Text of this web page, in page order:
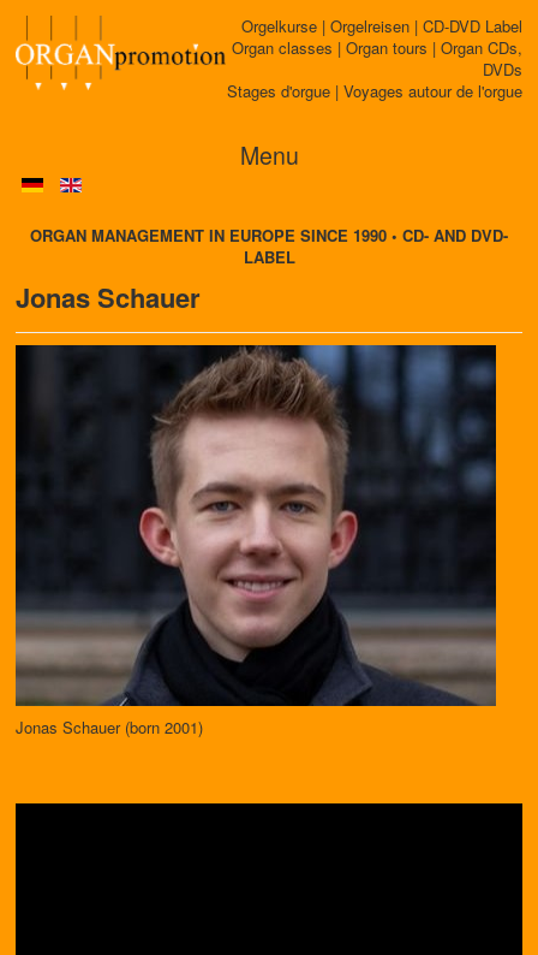
Orgelkurse | Orgelreisen | CD-DVD Label
Organ classes | Organ tours | Organ CDs,
DVDs
Stages d'orgue | Voyages autour de l'orgue
Menu
ORGAN MANAGEMENT IN EUROPE SINCE 1990 • CD- AND DVD-
LABEL
Jonas Schauer
Jonas Schauer (born 2001)